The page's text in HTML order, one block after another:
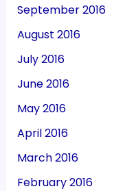
September 2016
August 2016
July 2016
June 2016
May 2016
April 2016
March 2016
February 2016